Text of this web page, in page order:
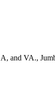
and VA.,